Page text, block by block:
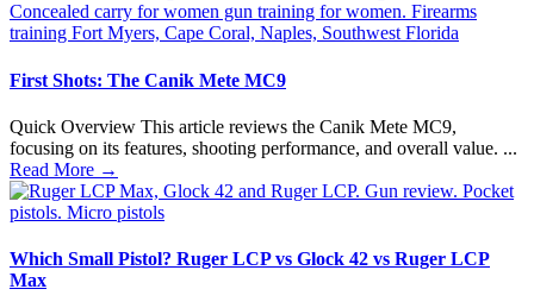
First Shots: The Canik Mete MC9
Quick Overview This article reviews the Canik Mete MC9,
focusing on its features, shooting performance, and overall value. ...
Read More →
Which Small Pistol? Ruger LCP vs Glock 42 vs Ruger LCP
Max